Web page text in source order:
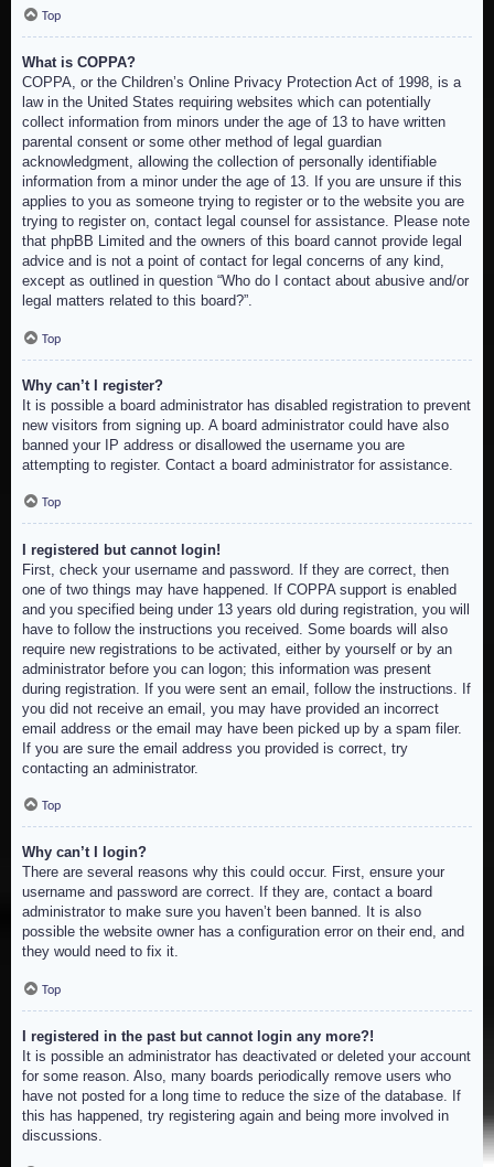
Top
What is COPPA?
COPPA, or the Children’s Online Privacy Protection Act of 1998, is a
law in the United States requiring websites which can potentially
collect information from minors under the age of 13 to have written
parental consent or some other method of legal guardian
acknowledgment, allowing the collection of personally identifiable
information from a minor under the age of 13. If you are unsure if this
applies to you as someone trying to register or to the website you are
trying to register on, contact legal counsel for assistance. Please note
that phpBB Limited and the owners of this board cannot provide legal
advice and is not a point of contact for legal concerns of any kind,
except as outlined in question “Who do I contact about abusive and/or
legal matters related to this board?”.
Top
Why can’t I register?
It is possible a board administrator has disabled registration to prevent
new visitors from signing up. A board administrator could have also
banned your IP address or disallowed the username you are
attempting to register. Contact a board administrator for assistance.
Top
I registered but cannot login!
First, check your username and password. If they are correct, then
one of two things may have happened. If COPPA support is enabled
and you specified being under 13 years old during registration, you will
have to follow the instructions you received. Some boards will also
require new registrations to be activated, either by yourself or by an
administrator before you can logon; this information was present
during registration. If you were sent an email, follow the instructions. If
you did not receive an email, you may have provided an incorrect
email address or the email may have been picked up by a spam filer.
If you are sure the email address you provided is correct, try
contacting an administrator.
Top
Why can’t I login?
There are several reasons why this could occur. First, ensure your
username and password are correct. If they are, contact a board
administrator to make sure you haven’t been banned. It is also
possible the website owner has a configuration error on their end, and
they would need to fix it.
Top
I registered in the past but cannot login any more?!
It is possible an administrator has deactivated or deleted your account
for some reason. Also, many boards periodically remove users who
have not posted for a long time to reduce the size of the database. If
this has happened, try registering again and being more involved in
discussions.